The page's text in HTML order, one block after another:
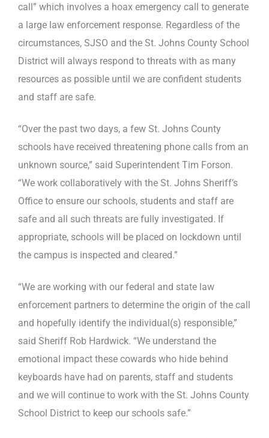
call” which involves a hoax emergency call to generate
a large law enforcement response. Regardless of the
circumstances, SJSO and the St. Johns County School
District will always respond to threats with as many
resources as possible until we are confident students
and staff are safe.
“Over the past two days, a few St. Johns County
schools have received threatening phone calls from an
unknown source,” said Superintendent Tim Forson.
“We work collaboratively with the St. Johns Sheriff’s
Office to ensure our schools, students and staff are
safe and all such threats are fully investigated. If
appropriate, schools will be placed on lockdown until
the campus is inspected and cleared.”
“We are working with our federal and state law
enforcement partners to determine the origin of the call
and hopefully identify the individual(s) responsible,”
said Sheriff Rob Hardwick. “We understand the
emotional impact these cowards who hide behind
keyboards have had on parents, staff and students
and we will continue to work with the St. Johns County
School District to keep our schools safe.”